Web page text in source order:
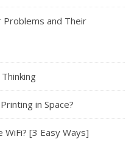
Problems and Their
in Space?
[3 Easy Ways]